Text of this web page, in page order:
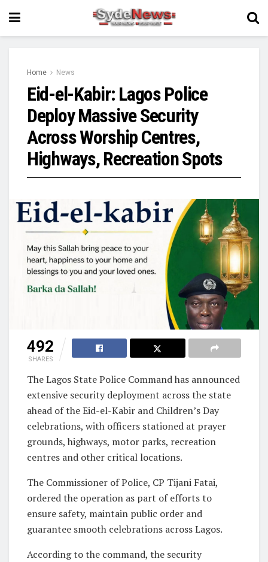
Home News
Eid-el-Kabir: Lagos Police
Deploy Massive Security
Across Worship Centres,
Highways, Recreation Spots
492
SHARES
The Lagos State Police Command has announced
extensive security deployment across the state
ahead of the Eid-el-Kabir and Children’s Day
celebrations, with officers stationed at prayer
grounds, highways, motor parks, recreation
centres and other critical locations.
The Commissioner of Police, CP Tijani Fatai,
ordered the operation as part of efforts to
ensure safety, maintain public order and
guarantee smooth celebrations across Lagos.
According to the command, the security